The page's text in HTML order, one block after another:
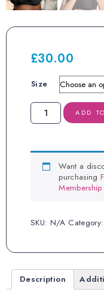
£30.00
Size
Royce
Charlotte
Bra
quantity
ADD
Want a
purchasing
Membership
SKU: N/A Category:
Description